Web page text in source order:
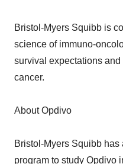
Bristol-Myers Squibb is
science of immuno-
survival expectations
cancer.
About Opdivo
Bristol-Myers Squibb
program to study Opdivo